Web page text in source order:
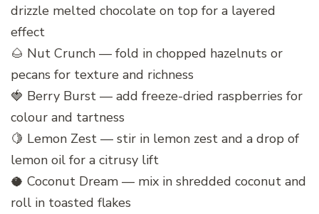
drizzle melted chocolate on top for a layered
effect
🌰 Nut Crunch — fold in chopped hazelnuts or
pecans for texture and richness
🍓 Berry Burst — add freeze-dried raspberries for
colour and tartness
🍋 Lemon Zest — stir in lemon zest and a drop of
lemon oil for a citrusy lift
🥥 Coconut Dream — mix in shredded coconut and
roll in toasted flakes